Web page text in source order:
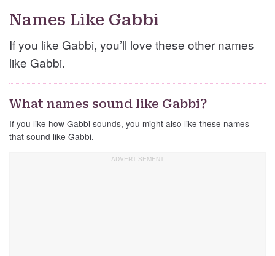
Names Like Gabbi
If you like Gabbi, you’ll love these other names
like Gabbi.
What names sound like Gabbi?
If you like how Gabbi sounds, you might also like these names
that sound like Gabbi.